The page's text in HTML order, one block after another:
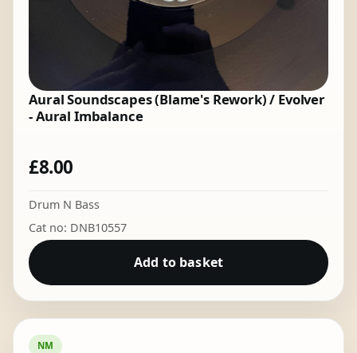
Aural Soundscapes (Blame's Rework) / Evolver
- Aural Imbalance
£8.00
Drum N Bass
Cat no: DNB10557
Add to basket
NM